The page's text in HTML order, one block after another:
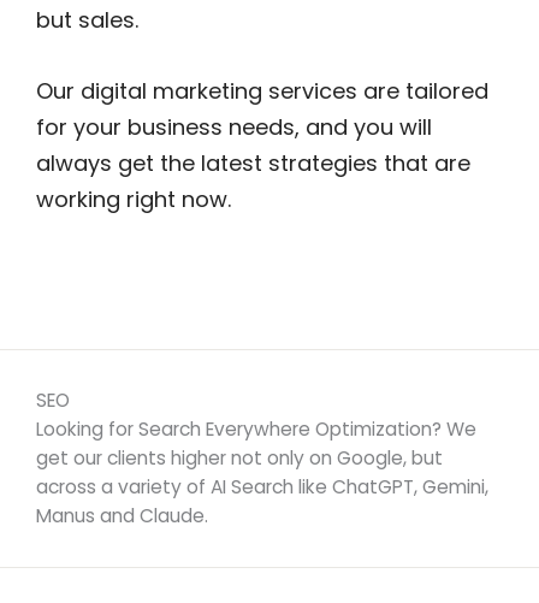
but sales.
Our digital marketing services are tailored
for your business needs, and you will
always get the latest strategies that are
working right now.
SEO
Looking for Search Everywhere Optimization? We
get our clients higher not only on Google, but
across a variety of AI Search like ChatGPT, Gemini,
Manus and Claude.